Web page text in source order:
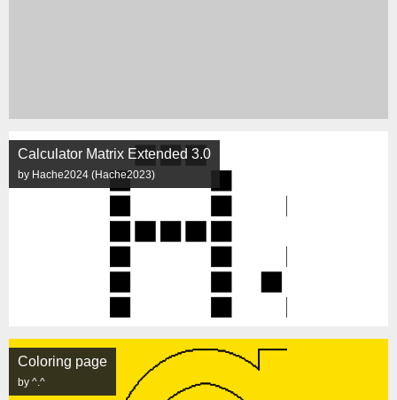
Calculator Matrix Extended 3.0
by Hache2024 (Hache2023)
Coloring page
by ^.^